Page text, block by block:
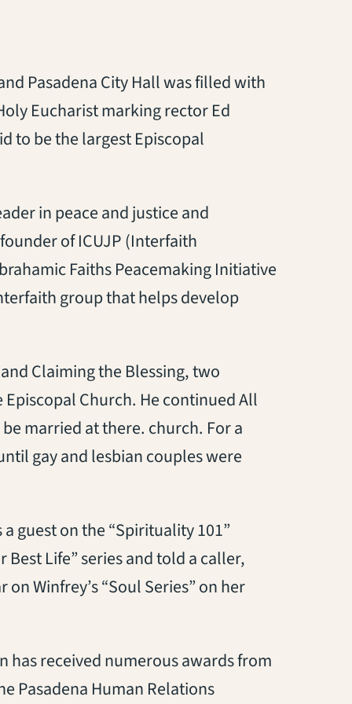
Pasadena City Hall was filled with
Eucharist marking rector Ed
to be the largest Episcopal
in peace and justice and
of ICUJP (Interfaith
Faiths Peacemaking Initiative
group that helps develop
Claiming the Blessing, two
Church. He continued All
married at there. church. For a
gay and lesbian couples were
guest on the “Spirituality 101”
Best Life” series and told a caller,
Winfrey’s “Soul Series” on her
has received numerous awards from
Pasadena Human Relations